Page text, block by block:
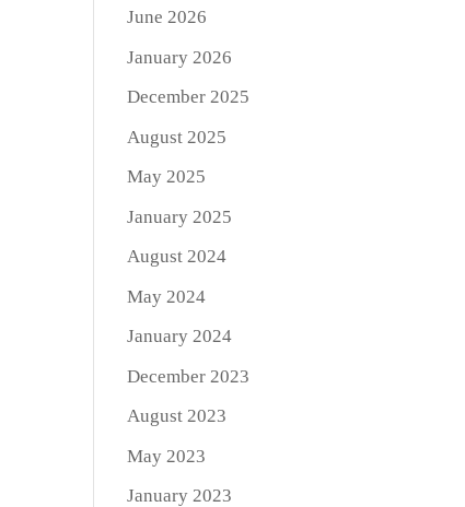
June 2026
January 2026
December 2025
August 2025
May 2025
January 2025
August 2024
May 2024
January 2024
December 2023
August 2023
May 2023
January 2023